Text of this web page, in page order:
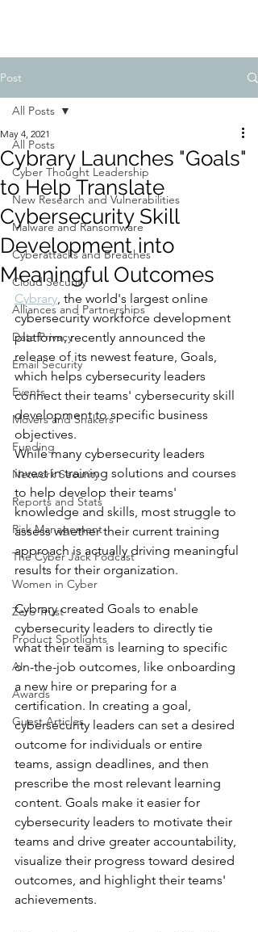
Post
All Posts
Cyber Thought Leadership
New Research and Vulnerabilities
Malware and Ransomware
Cyberattacks and Breaches
Cloud Security
Alliances and Partnerships
Data Privacy
Email Security
Events
Movers and Shakers
Funding
Network Security
Reports and Stats
Risk Management
The Cyber Jack Podcast
Women in Cyber
Zero Trust
Product Spotlights
AI
Awards
Guest Articles
All Posts
Cybrary Launches "Goals"
to Help Translate
Cybersecurity Skill
Development into
Meaningful Outcomes
May 4, 2021
Cybrary, the world's largest online
cybersecurity workforce development
platform, recently announced the
release of its newest feature, Goals,
which helps cybersecurity leaders
connect their teams' cybersecurity skill
development to specific business
objectives.
While many cybersecurity leaders
invest in training solutions and courses
to help develop their teams'
knowledge and skills, most struggle to
assess whether their current training
approach is actually driving meaningful
results for their organization.
Cybrary created Goals to enable
cybersecurity leaders to directly tie
what their team is learning to specific
on-the-job outcomes, like onboarding
a new hire or preparing for a
certification. In creating a goal,
cybersecurity leaders can set a desired
outcome for individuals or entire
teams, assign deadlines, and then
prescribe the most relevant learning
content. Goals make it easier for
cybersecurity leaders to motivate their
teams and drive greater accountability,
visualize their progress toward desired
outcomes, and highlight their teams'
achievements.